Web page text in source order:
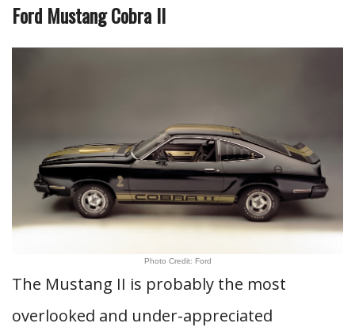
Ford Mustang Cobra II
Photo Credit: Ford
The Mustang II is probably the most
overlooked and under-appreciated